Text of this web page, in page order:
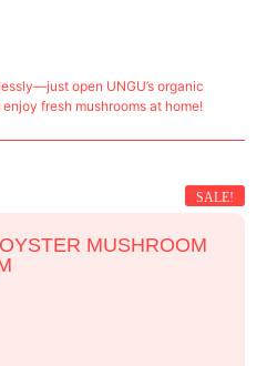
open UNGU’s organic
fresh mushrooms at home!
SALE!
MUSHROOM